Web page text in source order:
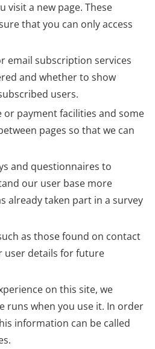
visit a new page. These
that you can only access
email subscription services
and whether to show
users.
or payment facilities and some
pages so that we can
and questionnaires to
our user base more
already taken part in a survey
as those found on contact
user details for future
on this site, we
runs when you use it. In order
information can be called